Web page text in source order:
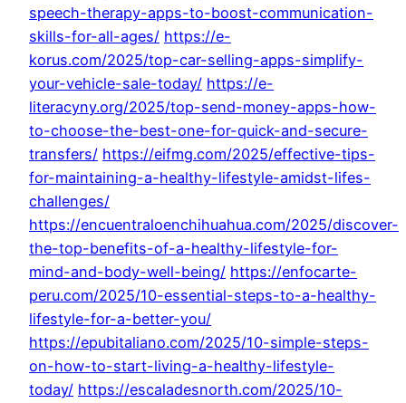
speech-therapy-apps-to-boost-communication-
skills-for-all-ages/ https://e-
korus.com/2025/top-car-selling-apps-simplify-
your-vehicle-sale-today/ https://e-
literacyny.org/2025/top-send-money-apps-how-
to-choose-the-best-one-for-quick-and-secure-
transfers/ https://eifmg.com/2025/effective-tips-
for-maintaining-a-healthy-lifestyle-amidst-lifes-
challenges/
https://encuentraloenchihuahua.com/2025/discover-
the-top-benefits-of-a-healthy-lifestyle-for-
mind-and-body-well-being/ https://enfocarte-
peru.com/2025/10-essential-steps-to-a-healthy-
lifestyle-for-a-better-you/
https://epubitaliano.com/2025/10-simple-steps-
on-how-to-start-living-a-healthy-lifestyle-
today/ https://escaladesnorth.com/2025/10-